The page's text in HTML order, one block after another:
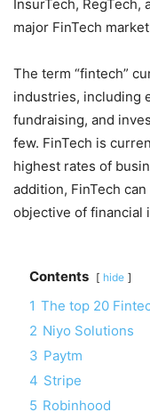
InsurTech,
major FinTech
The term “fintech”
industries, including
fundraising, and
few. FinTech is
highest rates of
addition, FinTech
objective of financial
Contents hide
1 The top 20
2 Niyo Solutions
3 Paytm
4 Stripe
5 Robinhood